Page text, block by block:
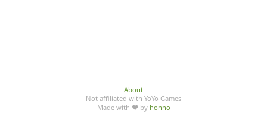
About
Not affiliated with YoYo Games
Made with ♥ by honno